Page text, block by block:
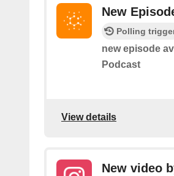
New
Polling
new episode
Podcast
View details
New video